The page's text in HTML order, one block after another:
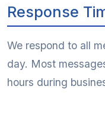
Response
We respond to all
day. Most
hours during